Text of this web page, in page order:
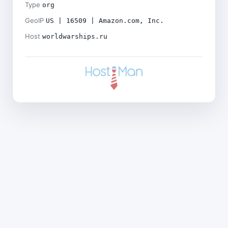
Type org
GeoIP US | 16509 | Amazon.com, Inc.
Host worldwarships.ru